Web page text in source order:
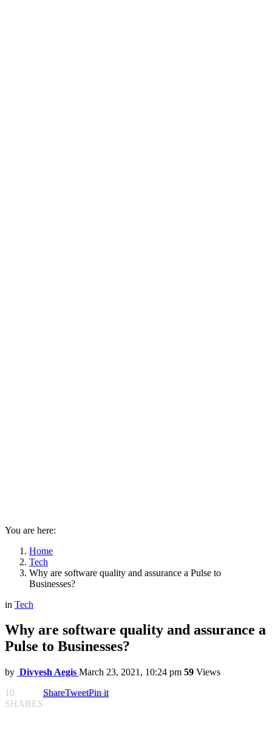
You are here:
Home
Tech
Why are software quality and assurance a Pulse to
Businesses?
in Tech
Why are software quality and assurance a
Pulse to Businesses?
by Divyesh Aegis March 23, 2021, 10:24 pm 59 Views
10
SHARES
ShareTweetPin it